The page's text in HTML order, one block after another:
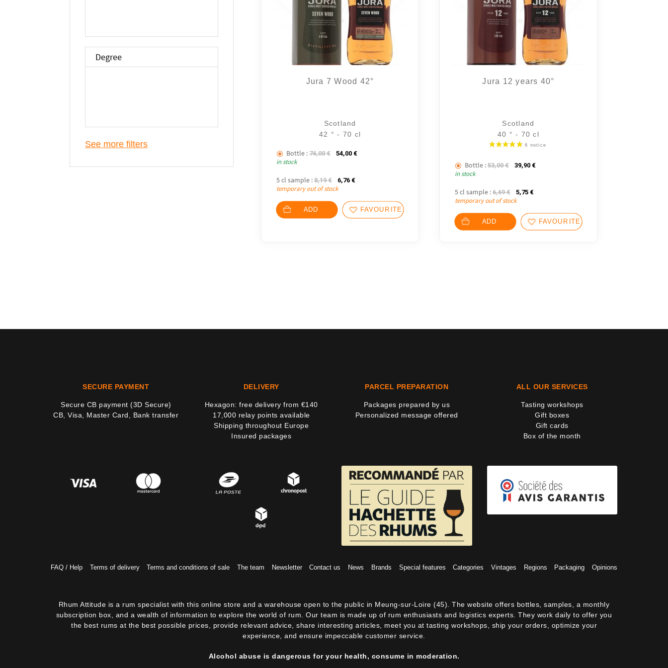
Degree
See more filters
Jura 7 Wood 42°
Scotland
42 ° - 70 cl
Bottle : 74,00€ The initial price was: 74,00 €.
54,00 €The current price is: 54,00 €.
in stock
5 cl sample : 8,19€ The initial price was: 8,19 €.
6,76 €The current price is: 6,76 €.
temporary out of stock
ADD FAVOURITES
Jura 12 years 40°
Scotland
40 ° - 70 cl
Bottle : 53,00€ The initial price was: 53,00 €.
39,90 €The current price is: 39,90 €.
in stock
5 cl sample : 6,69€ The initial price was: 6,69 €.
5,75 €The current price is: 5,75 €.
temporary out of stock
ADD FAVOURITES
SECURE PAYMENT
Secure CB payment (3D Secure)
CB, Visa, Master Card, Bank transfer
DELIVERY
Hexagon: free delivery from €140
17,000 relay points available
Shipping throughout Europe
Insured packages
PARCEL PREPARATION
Packages prepared by us
Personalized message offered
ALL OUR SERVICES
Tasting workshops
Gift boxes
Gift cards
Box of the month
FAQ / Help Terms of delivery Terms and conditions of sale The team Newsletter Contact us News Brands Special features Categories Vintages Regions Packaging Opinions
Rhum Attitude is a rum specialist with this online store and a warehouse open to the public in Meung-sur-Loire (45). The website offers bottles, samples, a monthly
subscription box, and a wealth of information to explore the world of rum. Our team is made up of rum enthusiasts and logistics experts. They work daily to offer you
the best rums at the best possible prices, provide relevant advice, share interesting articles, meet you at tasting workshops, ship your orders, optimize your
experience, and ensure impeccable customer service.
Alcohol abuse is dangerous for your health, consume in moderation.